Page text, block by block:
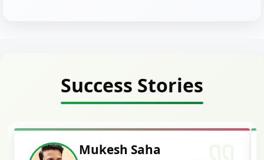
Success Stories
Siddharth